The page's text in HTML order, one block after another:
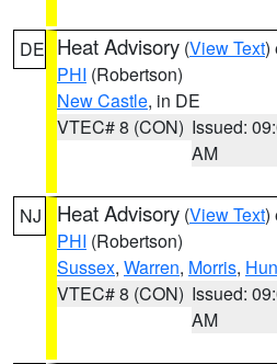
DE Heat Advisory (View Text)
PHI (Robertson)
New Castle, in DE
VTEC# 8 (CON) Issued:
AM
NJ Heat Advisory (View Text)
PHI (Robertson)
Sussex, Warren, Morris,
VTEC# 8 (CON) Issued:
AM